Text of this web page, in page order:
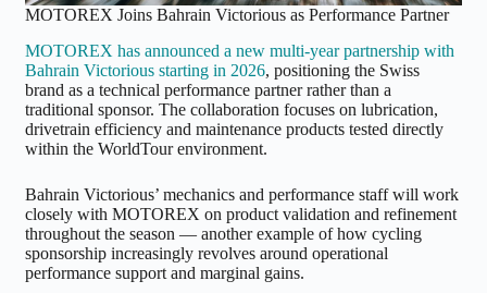
MOTOREX Joins Bahrain Victorious as Performance Partner
MOTOREX has announced a new multi-year partnership with
Bahrain Victorious starting in 2026, positioning the Swiss
brand as a technical performance partner rather than a
traditional sponsor. The collaboration focuses on lubrication,
drivetrain efficiency and maintenance products tested directly
within the WorldTour environment.
Bahrain Victorious’ mechanics and performance staff will work
closely with MOTOREX on product validation and refinement
throughout the season — another example of how cycling
sponsorship increasingly revolves around operational
performance support and marginal gains.